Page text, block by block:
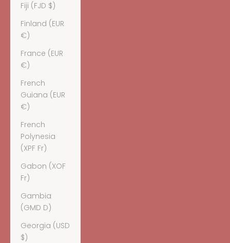
Fiji (FJD $)
Finland (EUR
€)
France (EUR
€)
French
Guiana (EUR
€)
French
Polynesia
(XPF Fr)
Gabon (XOF
Fr)
Gambia
(GMD D)
Georgia (USD
$)